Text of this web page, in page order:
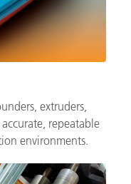
extruders,
repeatable
environments.